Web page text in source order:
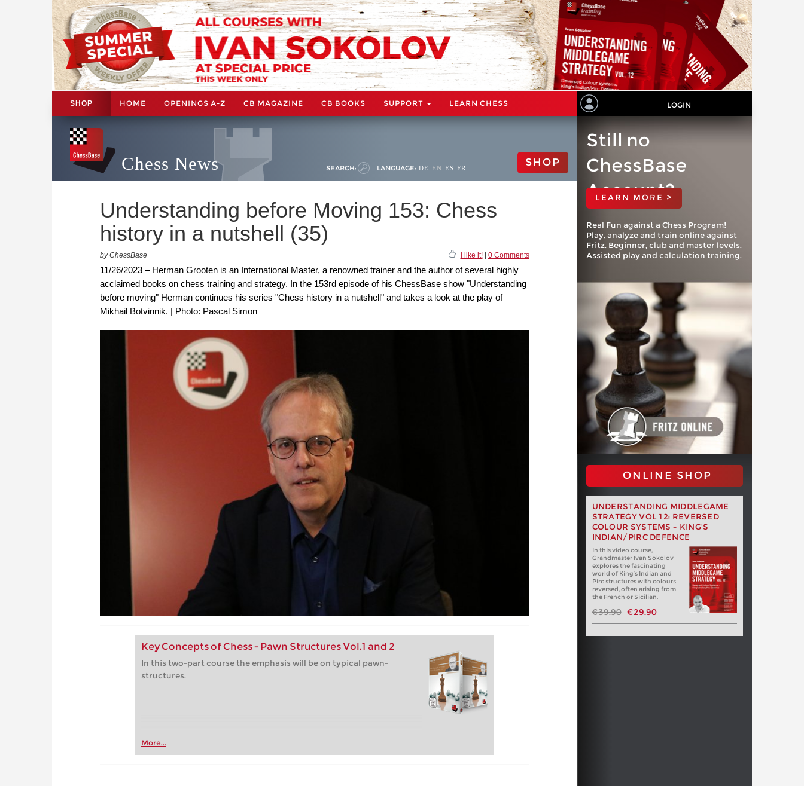
SHOP HOME OPENINGS A-Z CB MAGAZINE CB BOOKS SUPPORT LEARN CHESS LOGIN
Chess News SEARCH: LANGUAGE: DE EN ES FR SHOP
Understanding before Moving 153: Chess
history in a nutshell (35)
by ChessBase I like it!| 0 Comments
11/26/2023 – Herman Grooten is an International Master, a renowned trainer and the author of several highly
acclaimed books on chess training and strategy. In the 153rd episode of his ChessBase show "Understanding
before moving" Herman continues his series "Chess history in a nutshell" and takes a look at the play of
Mikhail Botvinnik. | Photo: Pascal Simon
Key Concepts of Chess - Pawn Structures Vol.1 and 2
In this two-part course the emphasis will be on typical pawn-
structures.
More...
Still no
ChessBase
Account?
LEARN MORE >
Real Fun against a Chess Program!
Play, analyze and train online against
Fritz. Beginner, club and master levels.
Assisted play and calculation training.
ONLINE SHOP
UNDERSTANDING MIDDLEGAME
STRATEGY VOL 12: REVERSED
COLOUR SYSTEMS – KING’S
INDIAN/PIRC DEFENCE
In this video course,
Grandmaster Ivan Sokolov
explores the fascinating
world of King’s Indian and
Pirc structures with colours
reversed, often arising from
the French or Sicilian.
€39.90 €29.90